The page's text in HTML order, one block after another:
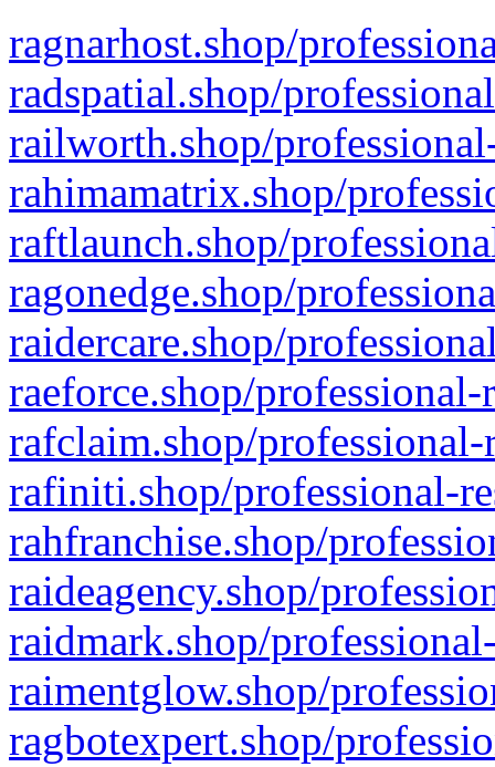
ragnarhost.shop/
radspatial.shop/
railworth.shop/
rahimamatrix.shop/
raftlaunch.shop/
ragonedge.shop/
raidercare.shop/
raeforce.shop/
rafclaim.shop/
rafiniti.shop/professional-
rahfranchise.shop/
raideagency.shop/
raidmark.shop/
raimentglow.shop/
ragbotexpert.shop/